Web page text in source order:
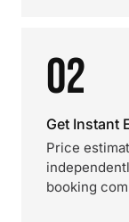
02
Get Instant
Price
booking